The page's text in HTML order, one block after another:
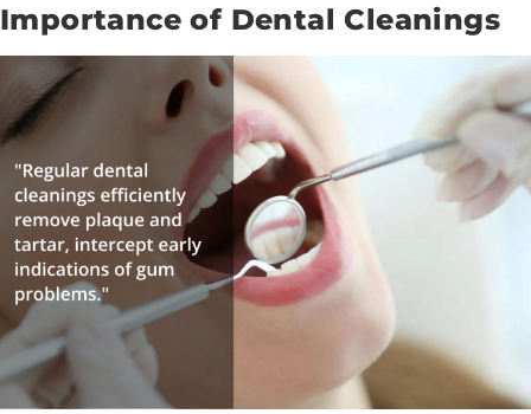
Importance of Dental Cleanings